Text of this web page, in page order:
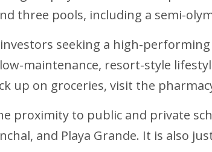
three pools, including a semi-
seeking a high-
maintenance, resort-style
up on groceries, visit the
proximity to public and private
and Playa Grande. It is also